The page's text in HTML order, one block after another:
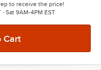
to receive the price!
Sat 9AM-4PM EST